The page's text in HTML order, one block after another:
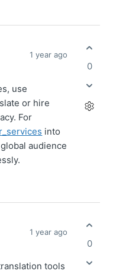
1 year ago
use
or hire
For
into
audience
0
1 year ago
tools
0